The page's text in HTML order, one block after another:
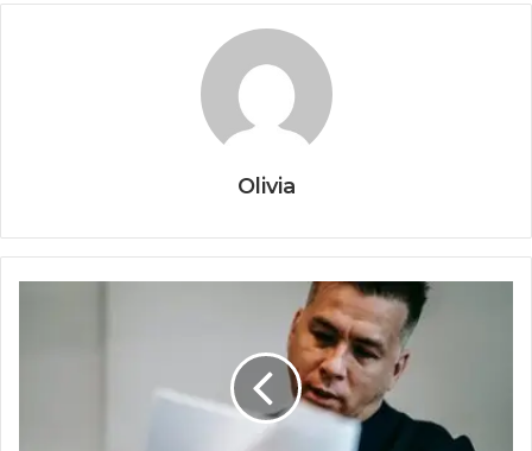
Olivia